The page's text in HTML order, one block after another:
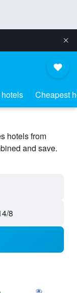
Cheapest
hotels from
and save.
8